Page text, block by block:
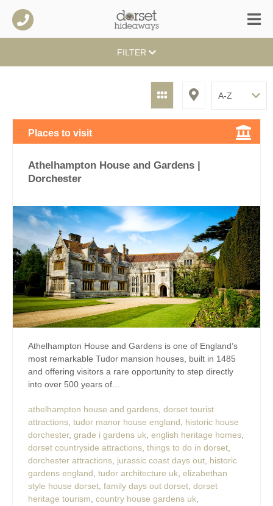
FILTER
Places to visit
Athelhampton House and Gardens |
Dorchester
Athelhampton House and Gardens is one of England’s
most remarkable Tudor mansion houses, built in 1485
and offering visitors a rare opportunity to step directly
into over 500 years of...
athelhampton house and gardens, dorset tourist
attractions, tudor manor house england, historic house
dorchester, grade i gardens uk, english heritage homes,
dorset countryside attractions, things to do in dorset,
dorchester attractions, jurassic coast days out, historic
gardens england, tudor architecture uk, elizabethan
style house dorset, family days out dorset, dorset
heritage tourism, country house gardens uk,